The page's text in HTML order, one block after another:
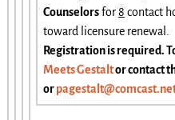
Counselorsfor8 contact
toward licensure renewal.
Registration is required.
Meets Gestaltor contact
or